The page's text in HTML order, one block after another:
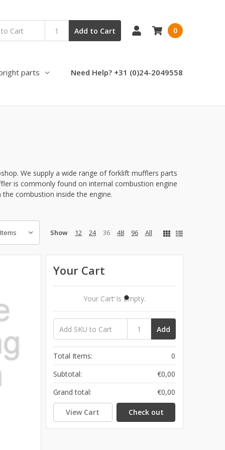
Add to Cart 0
parts Need Help? +31 (0)24-2049558
We supply a wide range of forklift mufflers parts
is commonly found on internal combustion engine
combustion inside the engine.
Show 12 24 36 48 96 All
Your Cart
Your Cart Is Empty.
Add
Total Items:
0
Subtotal:
€0,00
Grand total:
€0,00
View Cart Check out